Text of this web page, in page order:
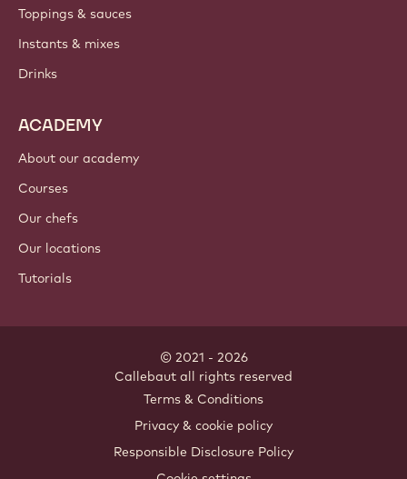
Toppings & sauces
Instants & mixes
Drinks
ACADEMY
About our academy
Courses
Our chefs
Our locations
Tutorials
© 2021 - 2026
Callebaut all rights reserved
Terms & Conditions
Privacy & cookie policy
Responsible Disclosure Policy